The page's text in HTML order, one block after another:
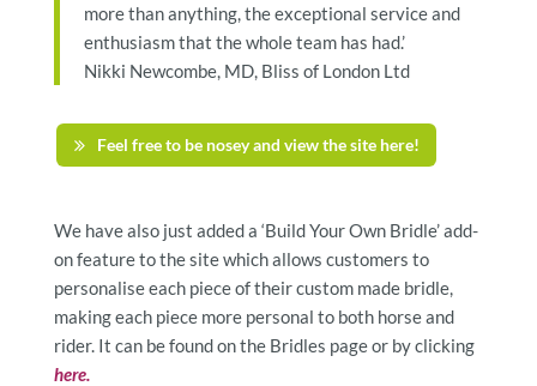
more than anything, the exceptional service and
enthusiasm that the whole team has had.’
Nikki Newcombe, MD, Bliss of London Ltd
Feel free to be nosey and view the site here!
We have also just added a ‘Build Your Own Bridle’ add-
on feature to the site which allows customers to
personalise each piece of their custom made bridle,
making each piece more personal to both horse and
rider. It can be found on the Bridles page or by clicking
here.